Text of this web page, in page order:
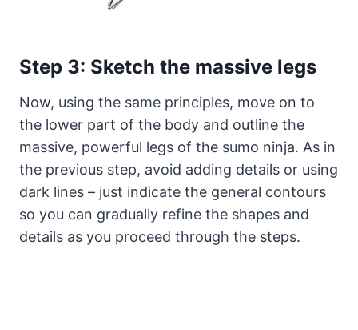
Step 3: Sketch the massive legs
Now, using the same principles, move on to
the lower part of the body and outline the
massive, powerful legs of the sumo ninja. As in
the previous step, avoid adding details or using
dark lines – just indicate the general contours
so you can gradually refine the shapes and
details as you proceed through the steps.